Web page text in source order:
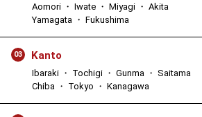
Aomori ・ Iwate ・ Miyagi ・ Akita
Yamagata ・ Fukushima
03 Kanto
Ibaraki ・ Tochigi ・ Gunma ・ Saitama
Chiba ・ Tokyo ・ Kanagawa